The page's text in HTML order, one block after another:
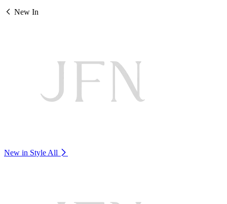
New In
New in Style All